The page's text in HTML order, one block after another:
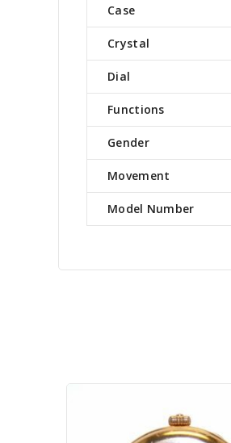
Case
Crystal
Dial
Functions
Gender
Movement
Model Number